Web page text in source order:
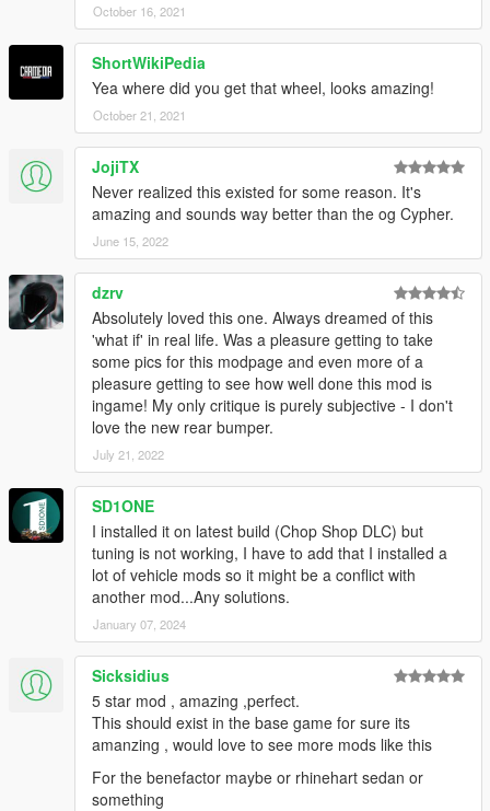
October 16, 2021
ShortWikiPedia
Yea where did you get that wheel, looks amazing!
October 21, 2021
JojiTX
Never realized this existed for some reason. It's
amazing and sounds way better than the og Cypher.
June 15, 2022
dzrv
Absolutely loved this one. Always dreamed of this
'what if' in real life. Was a pleasure getting to take
some pics for this modpage and even more of a
pleasure getting to see how well done this mod is
ingame! My only critique is purely subjective - I don't
love the new rear bumper.
July 21, 2022
SD1ONE
I installed it on latest build (Chop Shop DLC) but
tuning is not working, I have to add that I installed a
lot of vehicle mods so it might be a conflict with
another mod...Any solutions.
January 07, 2024
Sicksidius
5 star mod , amazing ,perfect.
This should exist in the base game for sure its
amanzing , would love to see more mods like this
For the benefactor maybe or rhinehart sedan or
something